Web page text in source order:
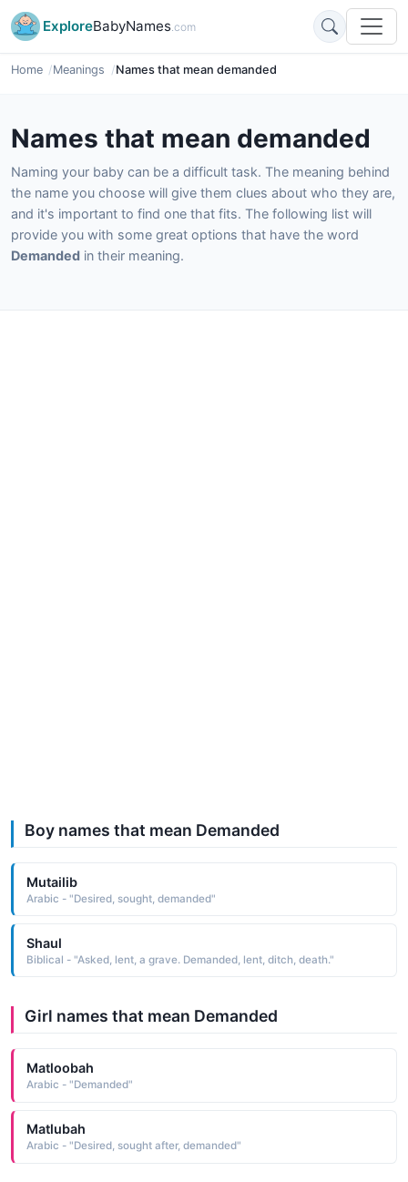
ExploreBabyNames.com
Home Meanings Names that mean demanded
Names that mean demanded
Naming your baby can be a difficult task. The meaning behind
the name you choose will give them clues about who they are,
and it's important to find one that fits. The following list will
provide you with some great options that have the word
Demanded in their meaning.
Boy names that mean Demanded
Mutailib
Arabic - "Desired, sought, demanded"
Shaul
Biblical - "Asked, lent, a grave. Demanded, lent, ditch, death."
Girl names that mean Demanded
Matloobah
Arabic - "Demanded"
Matlubah
Arabic - "Desired, sought after, demanded"